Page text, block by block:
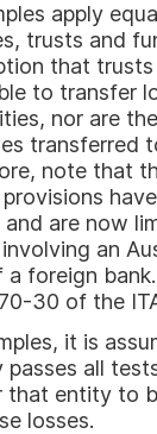
apply
trusts and
that
to transfer
nor are
transferred
note that
and are now
an
a foreign
30 of the
it is
passes all
that entity to
losses.